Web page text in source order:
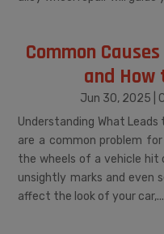
Common
and How
Jun 30, 2025
Understanding What Leads
are a common problem
the wheels of a vehicle hit
unsightly marks and even
affect the look of your car,...